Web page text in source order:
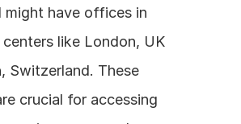
might have offices in
like London, UK
Switzerland. These
crucial for accessing